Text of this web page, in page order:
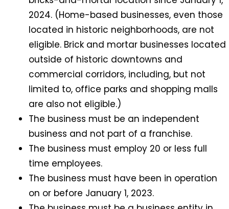
2024. (Home-based businesses, even those
located in historic neighborhoods, are not
eligible. Brick and mortar businesses located
outside of historic downtowns and
commercial corridors, including, but not
limited to, office parks and shopping malls
are also not eligible.)
The business must be an independent
business and not part of a franchise.
The business must employ 20 or less full
time employees.
The business must have been in operation
on or before January 1, 2023.